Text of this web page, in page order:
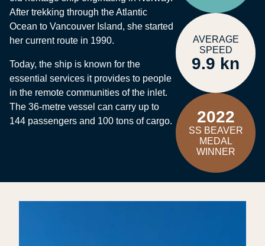
After trekking through the Atlantic
Ocean to Vancouver Island, she started
her current route in 1990.
Today, the ship is known for the
essential services it provides to people
in the remote communities of the inlet.
The 36-metre vessel can carry up to
144 passengers and 100 tons of cargo.
AVERAGE
SPEED
9.9 kn
2022
SS BEAVER
MEDAL
WINNER